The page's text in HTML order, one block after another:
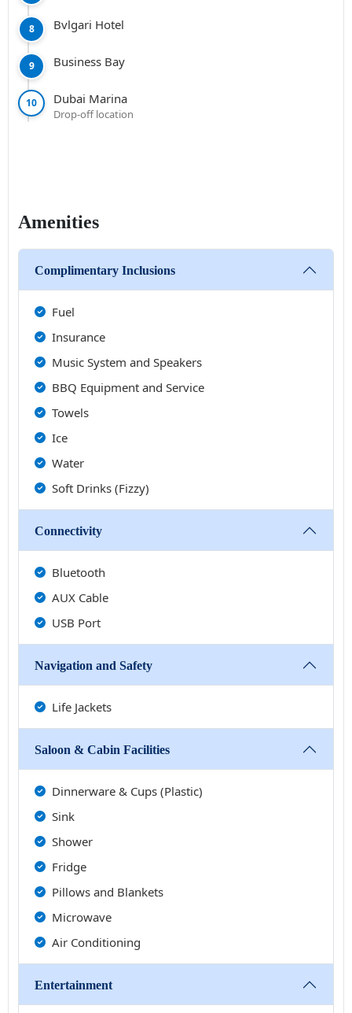
8 Bvlgari Hotel
9 Business Bay
10 Dubai Marina
Drop-off location
Amenities
Complimentary Inclusions
Fuel
Insurance
Music System and Speakers
BBQ Equipment and Service
Towels
Ice
Water
Soft Drinks (Fizzy)
Connectivity
Bluetooth
AUX Cable
USB Port
Navigation and Safety
Life Jackets
Saloon & Cabin Facilities
Dinnerware & Cups (Plastic)
Sink
Shower
Fridge
Pillows and Blankets
Microwave
Air Conditioning
Entertainment